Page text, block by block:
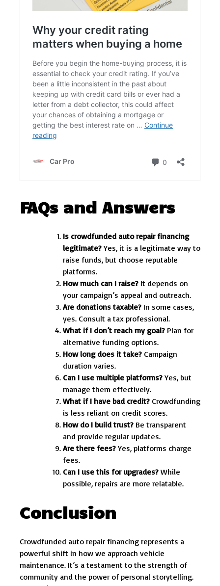
FAQs and Answers
Is crowdfunded auto repair financing
legitimate? Yes, it is a legitimate way to
raise funds, but choose reputable
platforms.
How much can I raise? It depends on
your campaign’s appeal and outreach.
Are donations taxable? In some cases,
yes. Consult a tax professional.
What if I don’t reach my goal? Plan for
alternative funding options.
How long does it take? Campaign
duration varies.
Can I use multiple platforms? Yes, but
manage them effectively.
What if I have bad credit? Crowdfunding
is less reliant on credit scores.
How do I build trust? Be transparent
and provide regular updates.
Are there fees? Yes, platforms charge
fees.
Can I use this for upgrades? While
possible, repairs are more relatable.
Conclusion
Crowdfunded auto repair financing represents a
powerful shift in how we approach vehicle
maintenance. It’s a testament to the strength of
community and the power of personal storytelling.